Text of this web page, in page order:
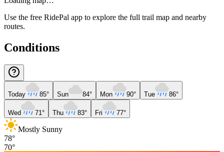
Use the free RidePal app to explore the full trail map and nearby
routes.
Conditions
Today 85° Sun 84° Mon 90° Tue 86°
Wed 71° Thu 83° Fri 77°
Mostly Sunny
78°
70°